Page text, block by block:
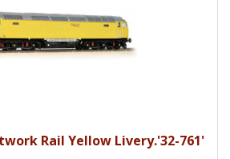
Rail Yellow Livery.'32-761'